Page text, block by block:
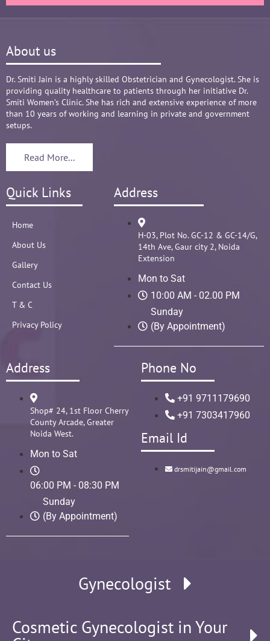
it's none to worry and at time when were relaxed
Words are not enough to Praise her
compassionate attitude so of her staff at clinic.
Overall it's amazing and i can without a doubt
recommend her name basis my experience.
About us
Dr. Smiti Jain is a highly skilled Obstetrician and Gynecologist. She is
providing quality healthcare to patients through her initiative Dr.
Smiti Women’s Clinic. She has rich and extensive experience of more
than 10 years of working and learning in private and government
setups.
Read More...
Quick Links
Home
About Us
Gallery
Contact Us
T & C
Privacy Policy
Address
H-03, Plot No. GC-12 & GC-14/G,
14th Ave, Gaur city 2, Noida
Extension
Mon to Sat
10:00 AM - 02.00 PM
Sunday
(By Appointment)
Address
Shop# 24, 1st Floor Cherry
County Arcade, Greater
Noida West.
Mon to Sat
06:00 PM - 08:30 PM
Sunday
(By Appointment)
Phone No
+91 9711179690
+91 7303417960
Email Id
drsmitijain@gmail.com
Gynecologist
Cosmetic Gynecologist in Your